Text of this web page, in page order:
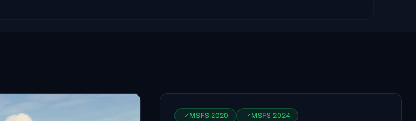
MSFS 2020 MSFS 2024